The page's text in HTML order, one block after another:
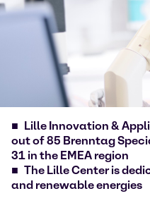
Lille Innovation &
out of 85 Brenntag
31 in the EMEA region
The Lille Center is
and renewable energies